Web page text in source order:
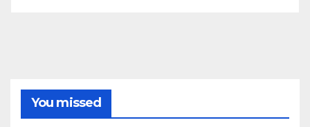
You missed